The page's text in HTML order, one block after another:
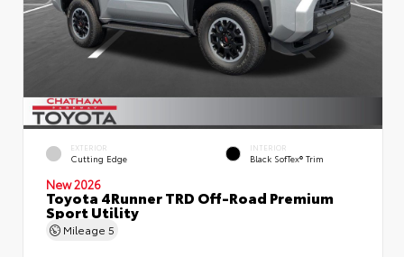
EXTERIOR
Cutting Edge
INTERIOR
Black SofTex® Trim
New 2026
Toyota 4Runner TRD Off-Road Premium
Sport Utility
Mileage 5